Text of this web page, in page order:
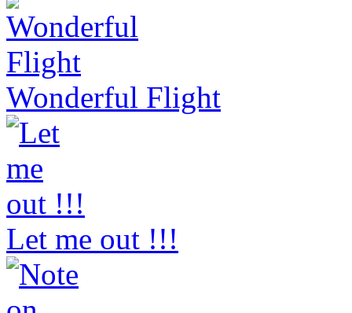
Wonderful Flight
Let me out !!!